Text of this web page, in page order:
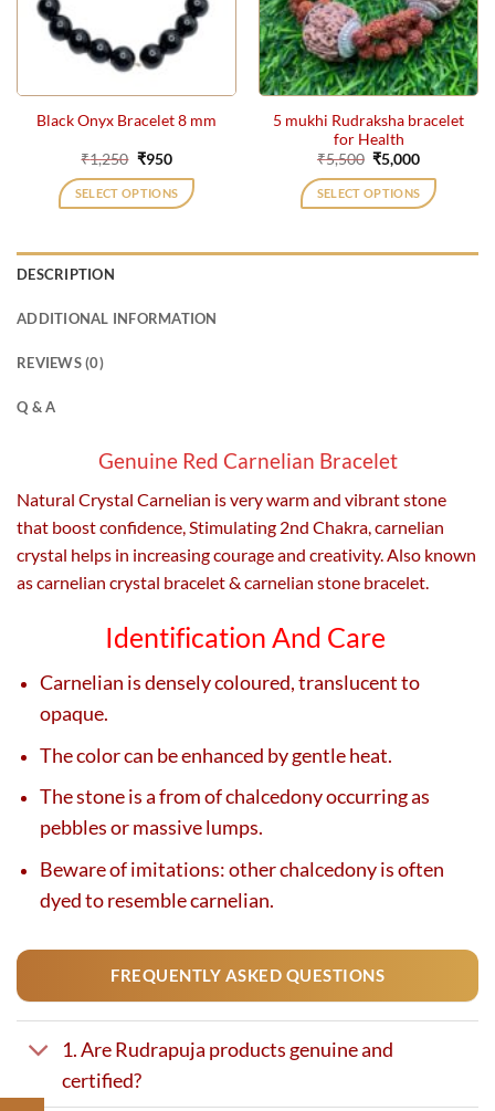
Black Onyx Bracelet 8 mm
₹1,250 Original
was:
₹1,250.
₹950Current
is:
₹950.
SELECT OPTIONS
5 mukhi Rudraksha bracelet
for Health
₹5,500 Original
price
was:
₹5,500.
₹5,000Current
is:
₹5,000.
SELECT OPTIONS
DESCRIPTION
ADDITIONAL INFORMATION
REVIEWS (0)
Q & A
Genuine Red Carnelian Bracelet
Natural Crystal Carnelian is very warm and vibrant stone
that boost confidence, Stimulating 2nd Chakra, carnelian
crystal helps in increasing courage and creativity. Also known
as carnelian crystal bracelet & carnelian stone bracelet.
Identification And Care
Carnelian is densely coloured, translucent to
opaque.
The color can be enhanced by gentle heat.
The stone is a from of chalcedony occurring as
pebbles or massive lumps.
Beware of imitations: other chalcedony is often
dyed to resemble carnelian.
FREQUENTLY ASKED QUESTIONS
1. Are Rudrapuja products genuine and
certified?